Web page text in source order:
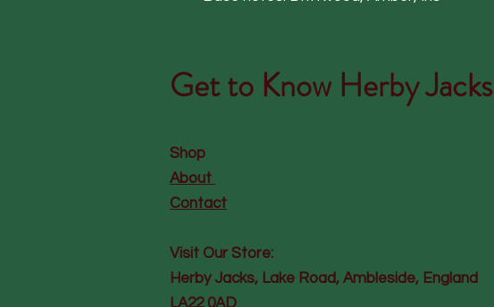
Get to Know Herby Jacks
Shop
About
Contact
Visit Our Store:
Herby Jacks, Lake Road, Ambleside, England
LA22 0AD